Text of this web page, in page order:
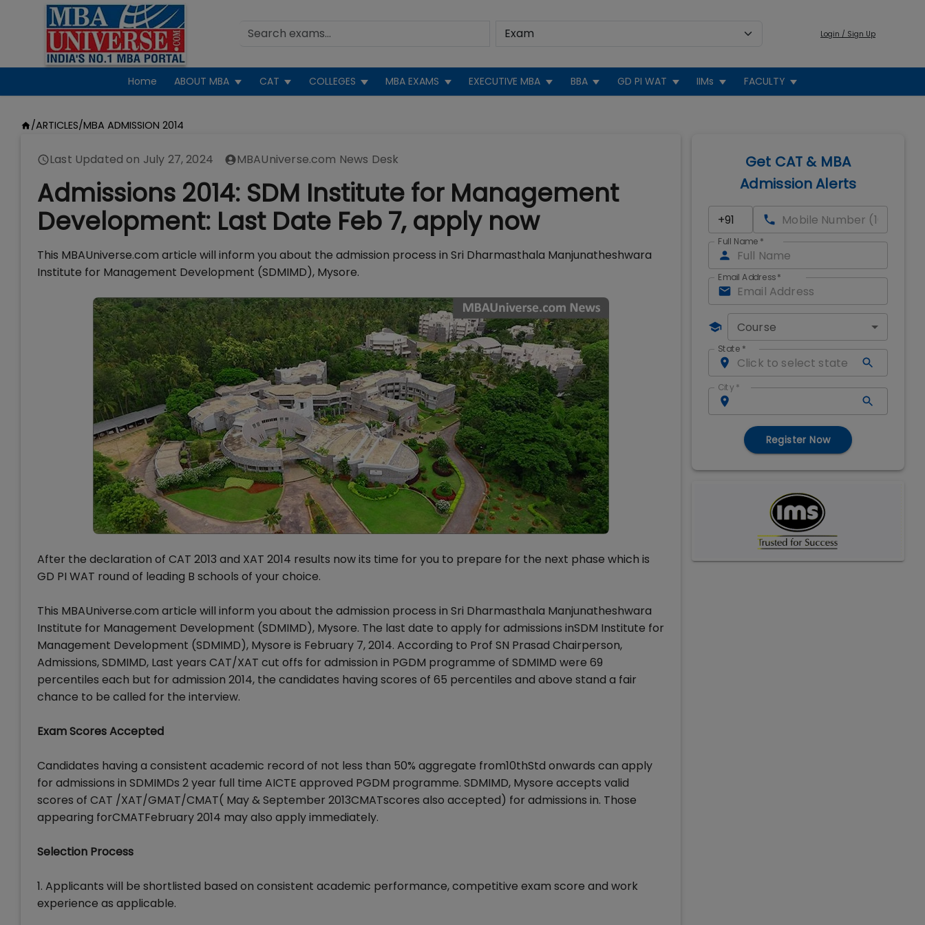
Login / Sign Up
Home ABOUT MBA CAT COLLEGES MBA EXAMS EXECUTIVE MBA BBA GD PI WAT IIMs FACULTY
/ARTICLES/MBA ADMISSION 2014
Last Updated on July 27, 2024 MBAUniverse.com News Desk
Admissions 2014: SDM Institute for Management
Development: Last Date Feb 7, apply now
This MBAUniverse.com article will inform you about the admission process in Sri Dharmasthala Manjunatheshwara
Institute for Management Development (SDMIMD), Mysore.
After the declaration of CAT 2013 and XAT 2014 results now its time for you to prepare for the next phase which is
GD PI WAT round of leading B schools of your choice.
This MBAUniverse.com article will inform you about the admission process in Sri Dharmasthala Manjunatheshwara
Institute for Management Development (SDMIMD), Mysore. The last date to apply for admissions inSDM Institute for
Management Development (SDMIMD), Mysore is February 7, 2014. According to Prof SN Prasad Chairperson,
Admissions, SDMIMD, Last years CAT/XAT cut offs for admission in PGDM programme of SDMIMD were 69
percentiles each but for admission 2014, the candidates having scores of 65 percentiles and above stand a fair
chance to be called for the interview.
Exam Scores Accepted
Candidates having a consistent academic record of not less than 50% aggregate from10thStd onwards can apply
for admissions in SDMIMDs 2 year full time AICTE approved PGDM programme. SDMIMD, Mysore accepts valid
scores of CAT /XAT/GMAT/CMAT( May & September 2013CMATscores also accepted) for admissions in. Those
appearing forCMATFebruary 2014 may also apply immediately.
Selection Process
1. Applicants will be shortlisted based on consistent academic performance, competitive exam score and work
experience as applicable.
Get CAT & MBA
Admission Alerts
Full Name *
Email Address*
Course
State *
City *
Register Now